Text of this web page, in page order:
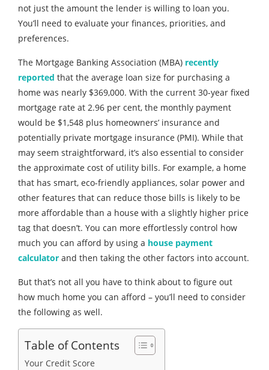
not just the amount the lender is willing to loan you.
You’ll need to evaluate your finances, priorities, and
preferences.
The Mortgage Banking Association (MBA) recently
reported that the average loan size for purchasing a
home was nearly $369,000. With the current 30-year fixed
mortgage rate at 2.96 per cent, the monthly payment
would be $1,548 plus homeowners’ insurance and
potentially private mortgage insurance (PMI). While that
may seem straightforward, it’s also essential to consider
the approximate cost of utility bills. For example, a home
that has smart, eco-friendly appliances, solar power and
other features that can reduce those bills is likely to be
more affordable than a house with a slightly higher price
tag that doesn’t. You can more effortlessly control how
much you can afford by using a house payment
calculator and then taking the other factors into account.
But that’s not all you have to think about to figure out
how much home you can afford – you’ll need to consider
the following as well.
Table of Contents
Your Credit Score